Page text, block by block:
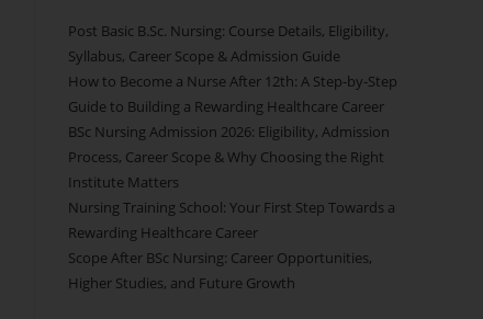
Post Basic B.Sc. Nursing: Course Details, Eligibility,
Syllabus, Career Scope & Admission Guide
How to Become a Nurse After 12th: A Step-by-Step
Guide to Building a Rewarding Healthcare Career
BSc Nursing Admission 2026: Eligibility, Admission
Process, Career Scope & Why Choosing the Right
Institute Matters
Nursing Training School: Your First Step Towards a
Rewarding Healthcare Career
Scope After BSc Nursing: Career Opportunities,
Higher Studies, and Future Growth